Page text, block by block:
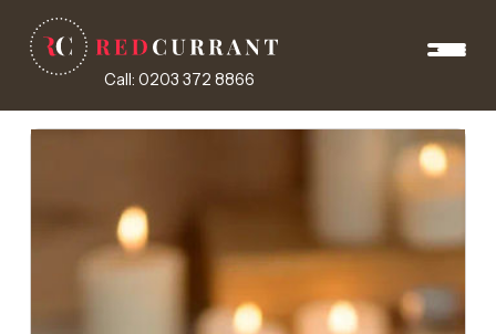
Call: 0203 372 8866